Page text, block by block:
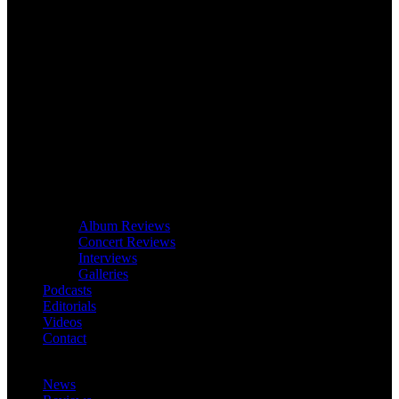
Album Reviews
Concert Reviews
Interviews
Galleries
Podcasts
Editorials
Videos
Contact
News